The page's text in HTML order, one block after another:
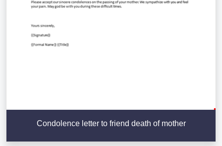
Condolence letter to friend death of mother